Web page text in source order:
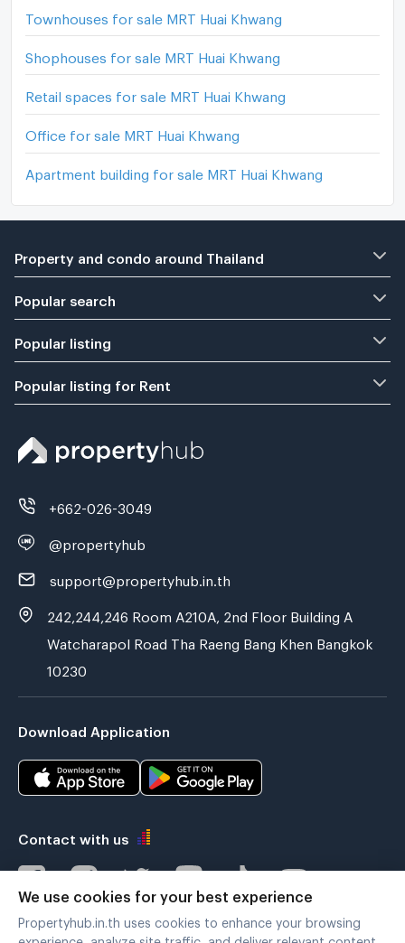
Townhouses for sale MRT Huai Khwang
Shophouses for sale MRT Huai Khwang
Retail spaces for sale MRT Huai Khwang
Office for sale MRT Huai Khwang
Apartment building for sale MRT Huai Khwang
Property and condo around Thailand
Popular search
Popular listing
Popular listing for Rent
+662-026-3049
@propertyhub
support@propertyhub.in.th
242,244,246 Room A210A, 2nd Floor Building A
Watcharapol Road Tha Raeng Bang Khen Bangkok
10230
Download Application
Contact with us
Verified by
We use cookies for your best experience
Propertyhub.in.th uses cookies to enhance your browsing
experience, analyze site traffic, and deliver relevant content.